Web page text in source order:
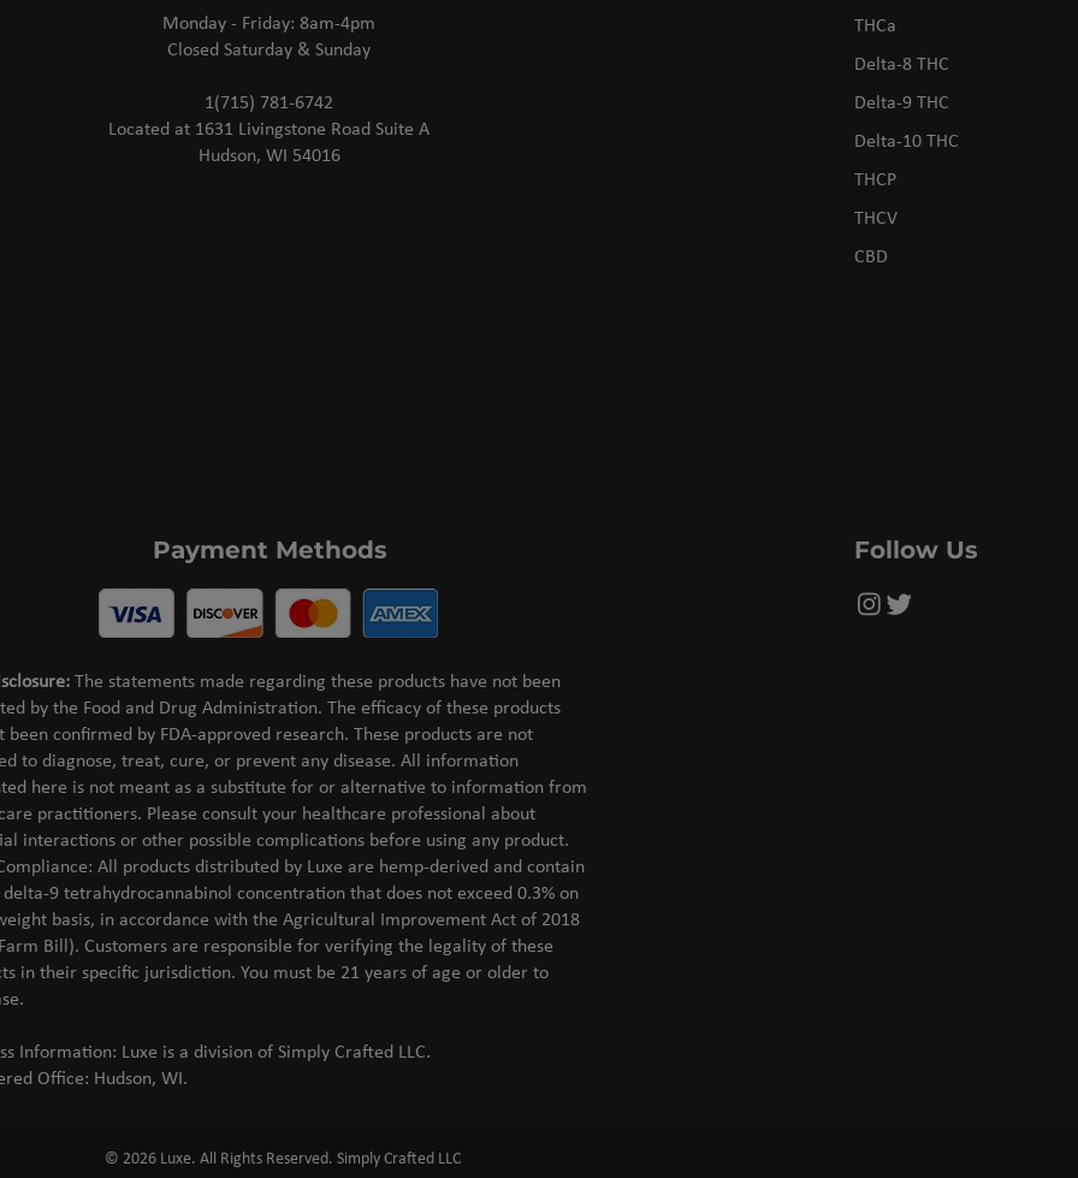
Monday - Friday: 8am-4pm
Closed Saturday & Sunday
1(715) 781-6742
Located at 1631 Livingstone Road Suite A
Hudson, WI 54016
THCa
Delta-8 THC
Delta-9 THC
Delta-10 THC
THCP
THCV
CBD
Payment Methods
The statements made regarding these products have not been
by the Food and Drug Administration. The efficacy of these products
been confirmed by FDA-approved research. These products are not
to diagnose, treat, cure, or prevent any disease. All information
here is not meant as a substitute for or alternative to information from
practitioners. Please consult your healthcare professional about
interactions or other possible complications before using any product.
All products distributed by Luxe are hemp-derived and contain
9 tetrahydrocannabinol concentration that does not exceed 0.3% on
basis, in accordance with the Agricultural Improvement Act of 2018
Bill). Customers are responsible for verifying the legality of these
in their specific jurisdiction. You must be 21 years of age or older to
Information: Luxe is a division of Simply Crafted LLC.
Office: Hudson, WI.
Follow Us
© 2026 Luxe. All Rights Reserved. Simply Crafted LLC